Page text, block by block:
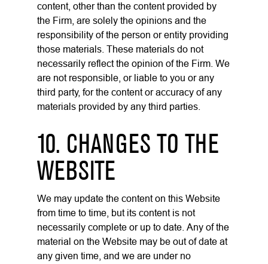
content, other than the content provided by
the Firm, are solely the opinions and the
responsibility of the person or entity providing
those materials. These materials do not
necessarily reflect the opinion of the Firm. We
are not responsible, or liable to you or any
third party, for the content or accuracy of any
materials provided by any third parties.
10. CHANGES TO THE
WEBSITE
We may update the content on this Website
from time to time, but its content is not
necessarily complete or up to date. Any of the
material on the Website may be out of date at
any given time, and we are under no